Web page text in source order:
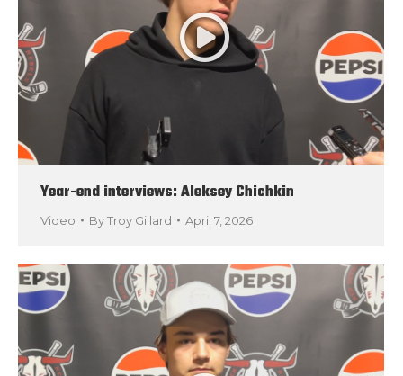
Year-end interviews: Aleksey Chichkin
Video ByTroy Gillard April 7, 2026